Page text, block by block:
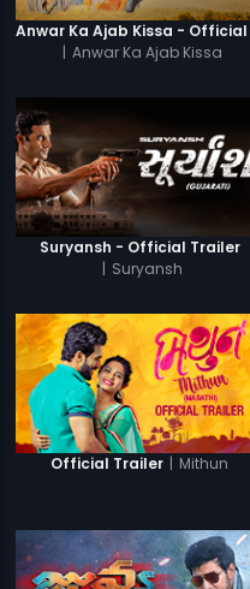
| Anwar Ka Ajab Kissa
Suryansh - Official Trailer
| Suryansh
Official Trailer | Mithun